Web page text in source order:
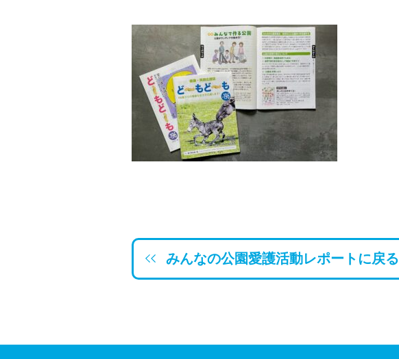
みんなの公園愛護活動レポートに戻る